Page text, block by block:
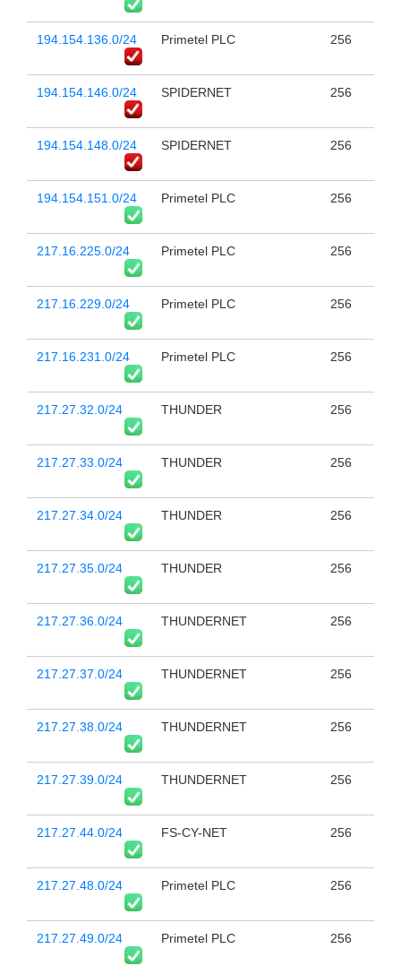
194.154.136.0/24 Primetel PLC 256
194.154.146.0/24 SPIDERNET 256
194.154.148.0/24 SPIDERNET 256
194.154.151.0/24 Primetel PLC 256
217.16.225.0/24 Primetel PLC 256
217.16.229.0/24 Primetel PLC 256
217.16.231.0/24 Primetel PLC 256
217.27.32.0/24 THUNDER 256
217.27.33.0/24 THUNDER 256
217.27.34.0/24 THUNDER 256
217.27.35.0/24 THUNDER 256
217.27.36.0/24 THUNDERNET 256
217.27.37.0/24 THUNDERNET 256
217.27.38.0/24 THUNDERNET 256
217.27.39.0/24 THUNDERNET 256
217.27.44.0/24 FS-CY-NET 256
217.27.48.0/24 Primetel PLC 256
217.27.49.0/24 Primetel PLC 256